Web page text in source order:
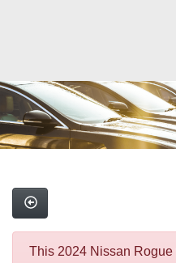
This 2024 Nissan